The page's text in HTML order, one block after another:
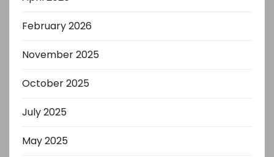
February 2026
November 2025
October 2025
July 2025
May 2025